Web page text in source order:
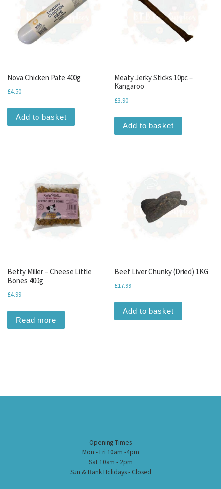
Nova Chicken Pate 400g
£4.50
Add to basket
Meaty Jerky Sticks 10pc –
Kangaroo
£3.90
Add to basket
Betty Miller – Cheese Little
Bones 400g
£4.99
Read more
Beef Liver Chunky (Dried) 1KG
£17.99
Add to basket
Opening Times
Mon - Fri 10am -4pm
Sat 10am - 2pm
Sun & Bank Holidays - Closed